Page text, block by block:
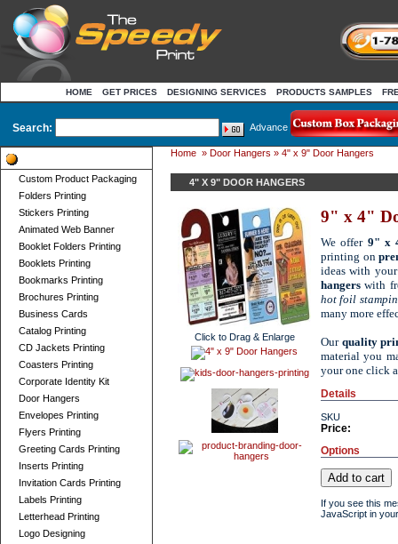
HOME GET PRICES DESIGNING SERVICES PRODUCTS SAMPLES
Search: Advance
Custom Product Packaging
Folders Printing
Stickers Printing
Animated Web Banner
Booklet Folders Printing
Booklets Printing
Bookmarks Printing
Brochures Printing
Business Cards
Catalog Printing
CD Jackets Printing
Coasters Printing
Corporate Identity Kit
Door Hangers
Envelopes Printing
Flyers Printing
Greeting Cards Printing
Inserts Printing
Invitation Cards Printing
Labels Printing
Letterhead Printing
Logo Designing
Home » Door Hangers » 4" x 9" Door Hangers
4" X 9" DOOR HANGERS
Click to Drag & Enlarge
9" x 4"
We offer 9" x
printing on
ideas with
hangers with
hot foil
many more
Our quality
material you
your one click
Details
SKU
Price:
Options
If you see this
JavaScript in